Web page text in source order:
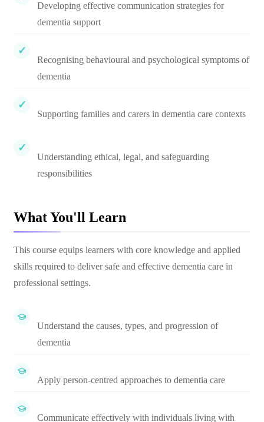
Developing effective communication strategies for
dementia support
Recognising behavioural and psychological symptoms of
dementia
Supporting families and carers in dementia care contexts
Understanding ethical, legal, and safeguarding
responsibilities
What You'll Learn
This course equips learners with core knowledge and applied
skills required to deliver safe and effective dementia care in
professional settings.
Understand the causes, types, and progression of
dementia
Apply person-centred approaches to dementia care
Communicate effectively with individuals living with